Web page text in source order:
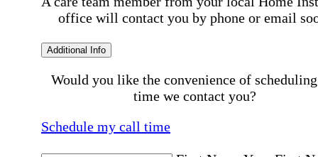
office will contact you by phone or email
Additional Info
Would you like the convenience of
time we contact you?
Schedule my call time